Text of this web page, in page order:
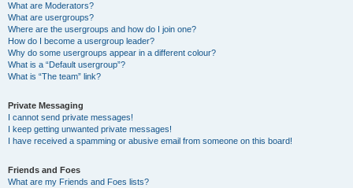
What are Moderators?
What are usergroups?
Where are the usergroups and how do I join one?
How do I become a usergroup leader?
Why do some usergroups appear in a different colour?
What is a “Default usergroup”?
What is “The team” link?
Private Messaging
I cannot send private messages!
I keep getting unwanted private messages!
I have received a spamming or abusive email from someone on this board!
Friends and Foes
What are my Friends and Foes lists?